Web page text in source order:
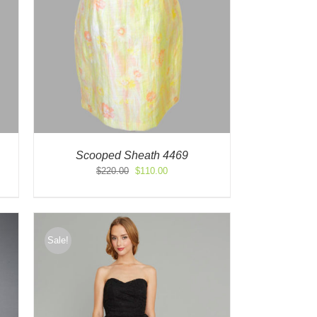
Scooped Sheath 4469
$220.00
Original
$220.00.
$110.00Current
$110.00.
Sale!